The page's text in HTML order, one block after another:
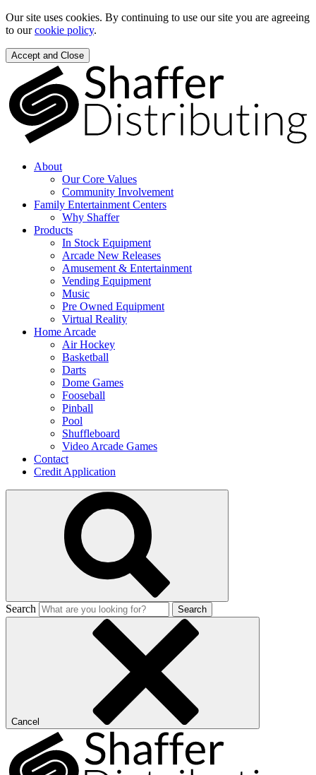
Our site uses cookies. By continuing to use our site you are agreeing
to ourcookie policy.
Accept and Close
About
Our Core Values
Community Involvement
Family Entertainment Centers
Why Shaffer
Products
In Stock Equipment
Arcade New Releases
Amusement & Entertainment
Vending Equipment
Music
Pre Owned Equipment
Virtual Reality
Home Arcade
Air Hockey
Basketball
Darts
Dome Games
Fooseball
Pinball
Pool
Shuffleboard
Video Arcade Games
Contact
Credit Application
Search Search
Cancel